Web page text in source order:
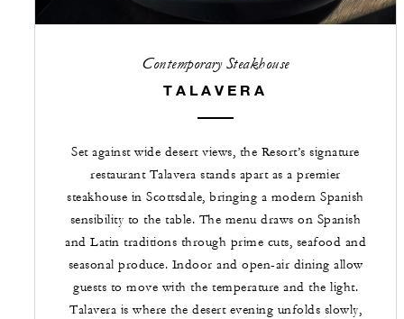
Contemporary Steakhouse
TALAVERA
Set against wide desert views, the Resort’s signature
restaurant Talavera stands apart as a premier
steakhouse in Scottsdale, bringing a modern Spanish
sensibility to the table. The menu draws on Spanish
and Latin traditions through prime cuts, seafood and
seasonal produce. Indoor and open-air dining allow
guests to move with the temperature and the light.
Talavera is where the desert evening unfolds slowly,